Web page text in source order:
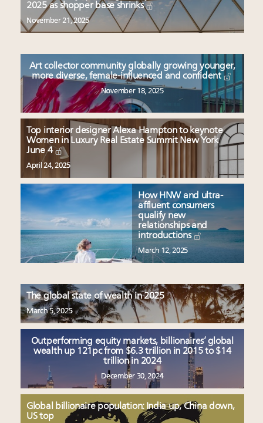
Content and photos from the Luxury Marketing
Announcing Luxury Roundtable's 2024 calendar of
events and intelligence
Aimée Ann Lou embraces conscious couture with
wholly sustainable luxury footwear across entire
value chain
2025 as shopper base shrinks
November 21, 2025
Art collector community globally growing younger,
more diverse, female-influenced and confident
November 18, 2025
Top interior designer Alexa Hampton to keynote
Women in Luxury Real Estate Summit New York
June 4
April 24, 2025
How HNW and ultra-
affluent consumers
qualify new
relationships and
introductions
March 12, 2025
The global state of wealth in 2025
March 5, 2025
Outperforming equity markets, billionaires’ global
wealth up 121pc from $6.3 trillion in 2015 to $14
trillion in 2024
December 30, 2024
Global billionaire population: India up, China down,
US top